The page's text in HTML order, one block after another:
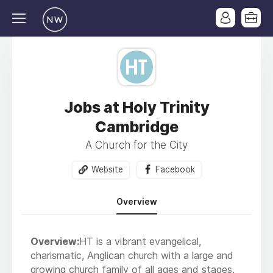
Jobs at Holy Trinity
Cambridge
A Church for the City
Website Facebook
Overview
Overview:HT is a vibrant evangelical,
charismatic, Anglican church with a large and
growing church family of all ages and stages.